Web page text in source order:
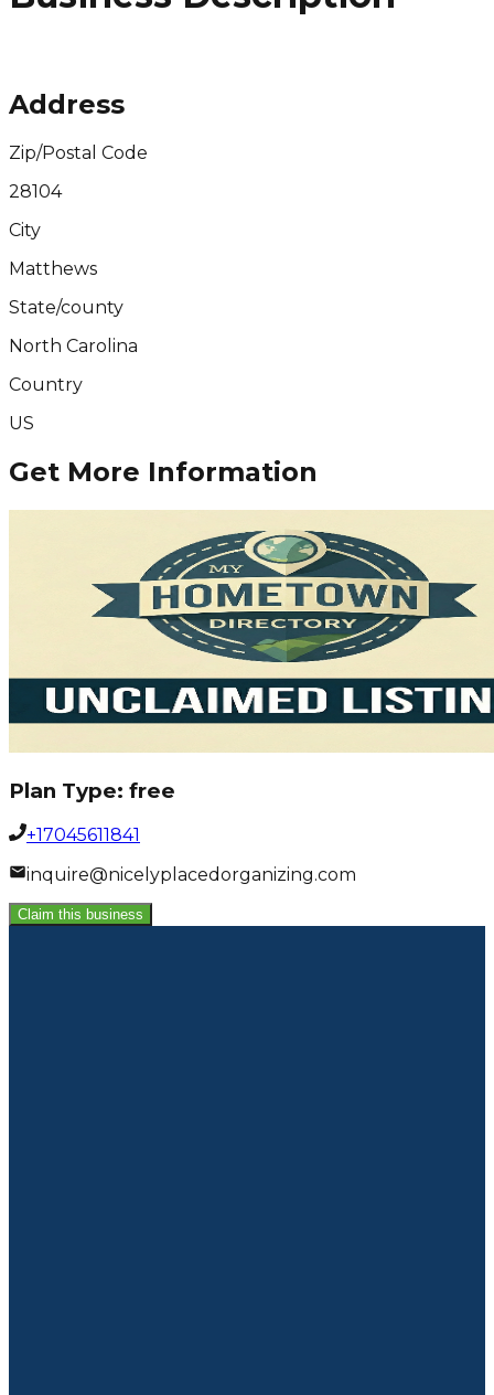
Address
Zip/Postal Code
28104
City
Matthews
State/county
North Carolina
Country
US
Get More Information
Plan Type: free
+17045611841
inquire@nicelyplacedorganizing.com
Claim this business